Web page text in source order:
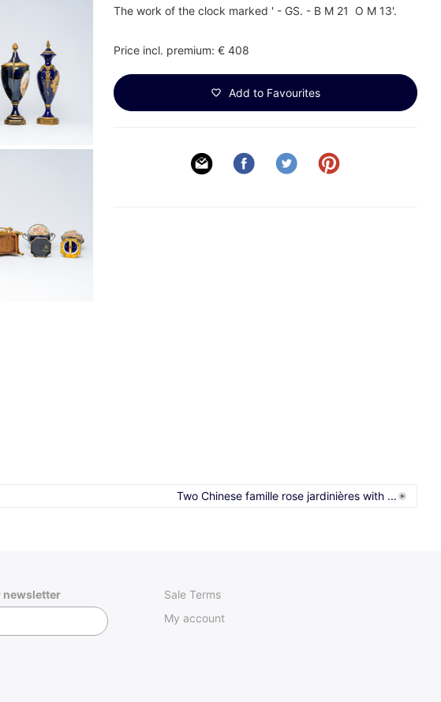
The work of the clock marked ' - GS. - B M 21 O M 13'.
Price incl. premium: € 408
Add to Favourites
Two Chinese famille rose jardinières with ...
newsletter
Sale Terms
My account